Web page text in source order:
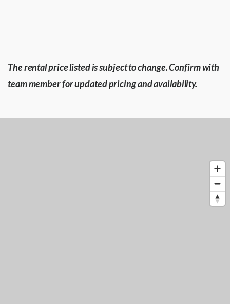
The rental price listed is subject to change. Confirm with
team member for updated pricing and availability.